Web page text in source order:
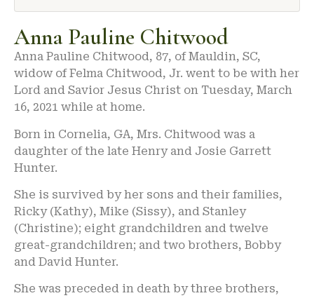
Anna Pauline Chitwood
Anna Pauline Chitwood, 87, of Mauldin, SC,
widow of Felma Chitwood, Jr. went to be with her
Lord and Savior Jesus Christ on Tuesday, March
16, 2021 while at home.
Born in Cornelia, GA, Mrs. Chitwood was a
daughter of the late Henry and Josie Garrett
Hunter.
She is survived by her sons and their families,
Ricky (Kathy), Mike (Sissy), and Stanley
(Christine); eight grandchildren and twelve
great-grandchildren; and two brothers, Bobby
and David Hunter.
She was preceded in death by three brothers,